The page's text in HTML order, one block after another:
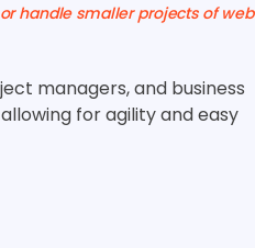
handle smaller projects of web
managers, and business
for agility and easy